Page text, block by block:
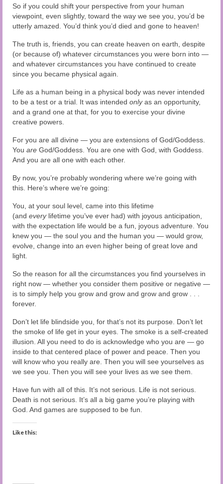
So if you could shift your perspective from your human
viewpoint, even slightly, toward the way we see you, you’d be
utterly amazed. You’d think you’d died and gone to heaven!
The truth is, friends, you can create heaven on earth, despite
(or because of) whatever circumstances you were born into —
and whatever circumstances you have continued to create
since you became physical again.
Life as a human being in a physical body was never intended
to be a test or a trial. It was intended onlyas an opportunity,
and a grand one at that, for you to exercise your divine
creative powers.
For you are all divine — you are extensions of God/Goddess.
You are God/Goddess. You are one with God, with Goddess.
And you are all one with each other.
By now, you’re probably wondering where we’re going with
this. Here’s where we’re going:
You, at your soul level, came into this lifetime
(and everylifetime you’ve ever had) with joyous anticipation,
with the expectation life would be a fun, joyous adventure. You
knew you — the soul you and the human you — would grow,
evolve, change into an even higher being of great love and
light.
So the reason for all the circumstances you find yourselves in
right now — whether you consider them positive or negative —
is to simply help you grow and grow and grow and grow . . .
forever.
Don’t let life blindside you, for that’s not its purpose. Don’t let
the smoke of life get in your eyes. The smoke is a self-created
illusion. All you need to do is acknowledge who you are — go
inside to that centered place of power and peace. Then you
will know who you really are. Then you will see yourselves as
we see you. Then you will see your lives as we see them.
Have fun with all of this. It’s not serious. Life is not serious.
Death is not serious. It’s all a big game you’re playing with
God. And games are supposed to be fun.
Like this: